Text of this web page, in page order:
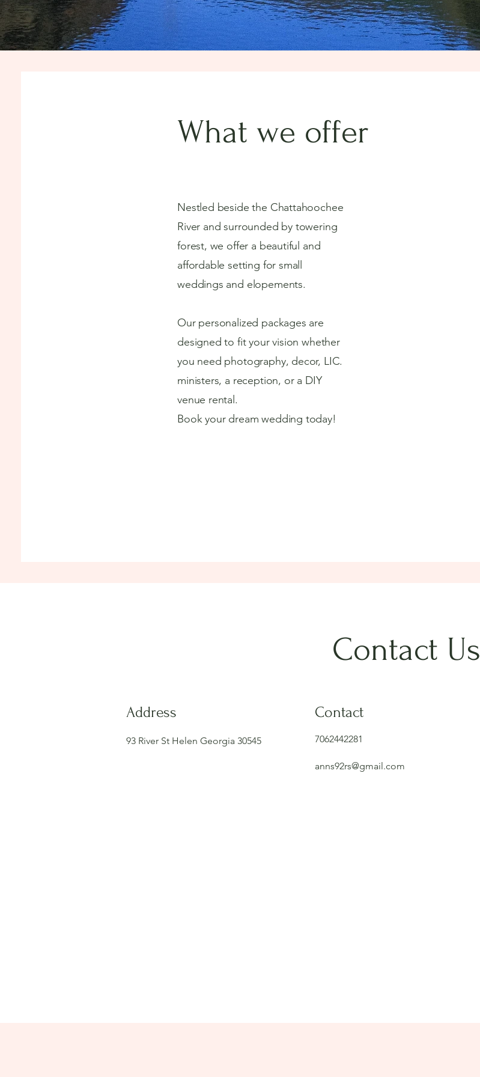
What we offer
Nestled beside the Chattahoochee
River and surrounded by towering
forest, we offer a beautiful and
affordable setting for small
weddings and elopements.
Our personalized packages are
designed to fit your vision whether
you need photography, decor, LIC.
ministers, a reception, or a DIY
venue rental.
Book your dream wedding today!
Contact Us
Address
93 River St Helen Georgia 30545
Contact
7062442281
anns92rs@gmail.com